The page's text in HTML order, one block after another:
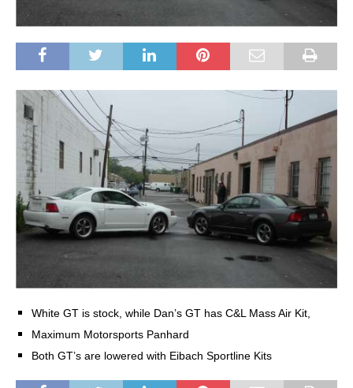
White GT is stock, while Dan’s GT has C&L Mass Air Kit,
Maximum Motorsports Panhard
Both GT’s are lowered with Eibach Sportline Kits